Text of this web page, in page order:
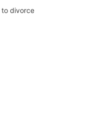
to divorce